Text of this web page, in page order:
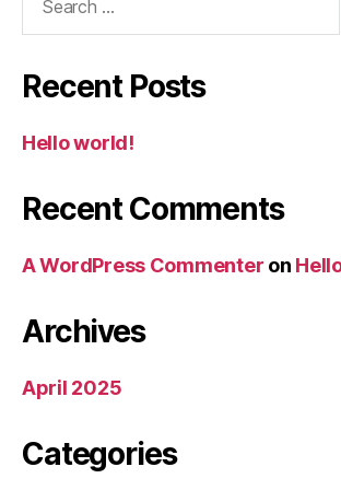
Recent Posts
Hello world!
Recent Comments
A WordPress Commenter on
Archives
April 2025
Categories